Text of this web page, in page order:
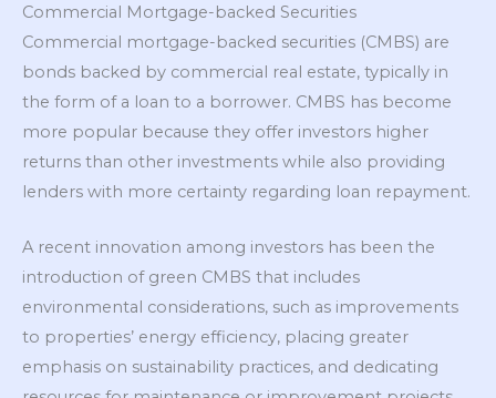
Commercial Mortgage-backed Securities
Commercial mortgage-backed securities (CMBS) are
bonds backed by commercial real estate, typically in
the form of a loan to a borrower. CMBS has become
more popular because they offer investors higher
returns than other investments while also providing
lenders with more certainty regarding loan repayment.
A recent innovation among investors has been the
introduction of green CMBS that includes
environmental considerations, such as improvements
to properties’ energy efficiency, placing greater
emphasis on sustainability practices, and dedicating